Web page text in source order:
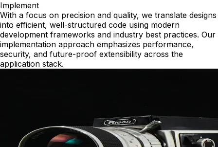
Implement
With a focus on precision and quality, we translate designs
into efficient, well-structured code using modern
development frameworks and industry best practices. Our
implementation approach emphasizes performance,
security, and future-proof extensibility across the
application stack.